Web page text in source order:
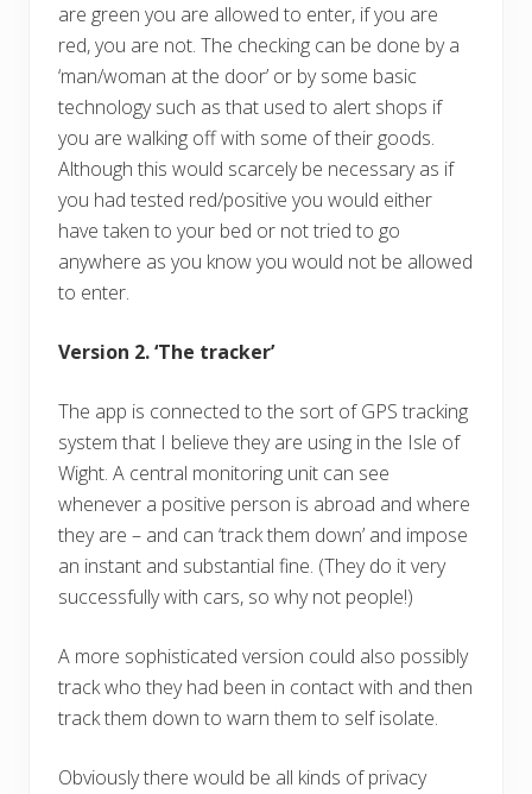
are green you are allowed to enter, if you are
red, you are not. The checking can be done by a
‘man/woman at the door’ or by some basic
technology such as that used to alert shops if
you are walking off with some of their goods.
Although this would scarcely be necessary as if
you had tested red/positive you would either
have taken to your bed or not tried to go
anywhere as you know you would not be allowed
to enter.
Version 2. ‘The tracker’
The app is connected to the sort of GPS tracking
system that I believe they are using in the Isle of
Wight. A central monitoring unit can see
whenever a positive person is abroad and where
they are – and can ‘track them down’ and impose
an instant and substantial fine. (They do it very
successfully with cars, so why not people!)
A more sophisticated version could also possibly
track who they had been in contact with and then
track them down to warn them to self isolate.
Obviously there would be all kinds of privacy